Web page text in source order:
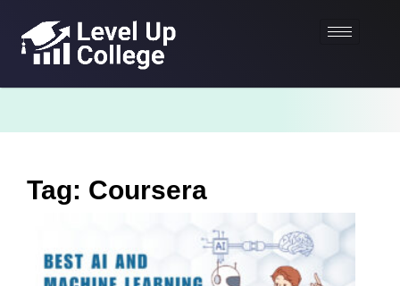
Tag: Coursera